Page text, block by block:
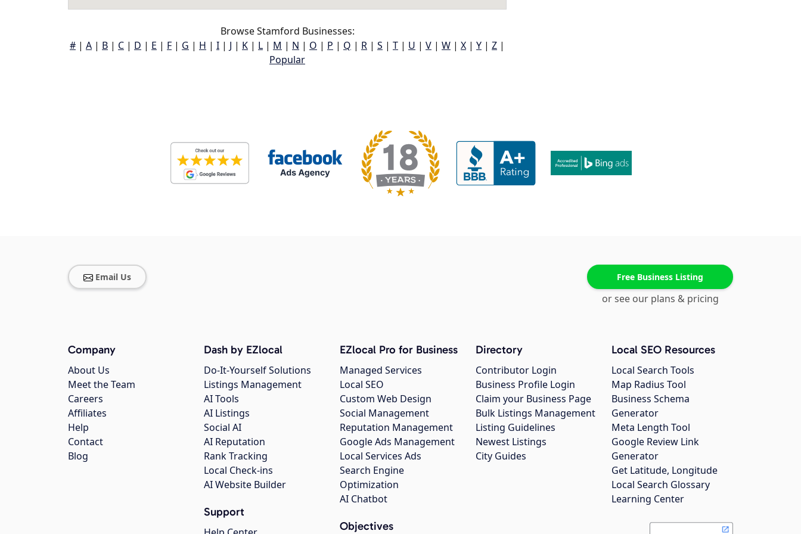
Browse Stamford Businesses:
# | A | B | C | D | E | F | G | H | I | J | K | L | M | N | O | P | Q | R | S | T | U | V | W | X | Y | Z |
Popular
Email Us Free Business Listing
or see our plans & pricing
Company
About Us
Meet the Team
Careers
Affiliates
Help
Contact
Blog
Dash by EZlocal
Do-It-Yourself Solutions
Listings Management
AI Tools
AI Listings
Social AI
AI Reputation
Rank Tracking
Local Check-ins
AI Website Builder
Support
EZlocal Pro for Business
Managed Services
Local SEO
Custom Web Design
Social Management
Reputation Management
Google Ads Management
Local Services Ads
Search Engine
Optimization
AI Chatbot
Objectives
Directory
Contributor Login
Business Profile Login
Claim your Business Page
Bulk Listings Management
Listing Guidelines
Newest Listings
City Guides
Local SEO Resources
Local Search Tools
Map Radius Tool
Business Schema
Generator
Meta Length Tool
Google Review Link
Generator
Get Latitude, Longitude
Local Search Glossary
Learning Center